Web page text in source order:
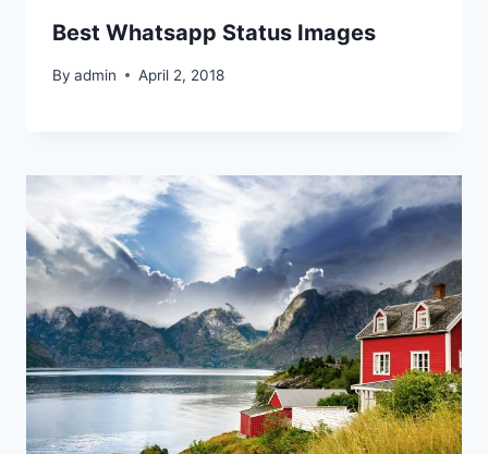
Best Whatsapp Status Images
By admin April 2, 2018